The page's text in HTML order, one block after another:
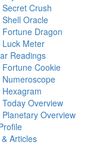
Secret Crush
Shell Oracle
Fortune Dragon
Luck Meter
Readings
Fortune Cookie
Numeroscope
Hexagram
Today Overview
Planetary Overview
Articles